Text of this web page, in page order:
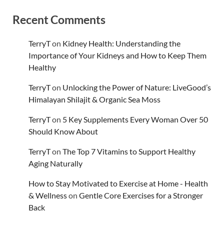
Recent Comments
TerryTon Kidney Health: Understanding the
Importance of Your Kidneys and How to Keep Them
Healthy
TerryTon Unlocking the Power of Nature: LiveGood’s
Himalayan Shilajit & Organic Sea Moss
TerryTon 5 Key Supplements Every Woman Over 50
Should Know About
TerryTon The Top 7 Vitamins to Support Healthy
Aging Naturally
How to Stay Motivated to Exercise at Home - Health
& Wellnesson Gentle Core Exercises for a Stronger
Back